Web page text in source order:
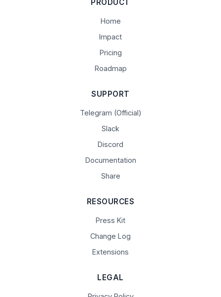
PRODUCT
Home
Impact
Pricing
Roadmap
SUPPORT
Telegram (Official)
Slack
Discord
Documentation
Share
RESOURCES
Press Kit
Change Log
Extensions
LEGAL